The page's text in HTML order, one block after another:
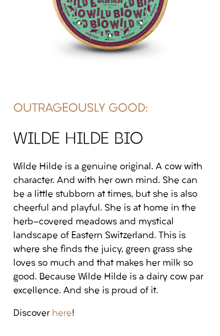
OUTRAGEOUSLY GOOD:
WILDE HILDE BIO
Wilde Hilde is a genuine original. A cow with
character. And with her own mind. She can
be a little stubborn at times, but she is also
cheerful and playful. She is at home in the
herb-covered meadows and mystical
landscape of Eastern Switzerland. This is
where she finds the juicy, green grass she
loves so much and that makes her milk so
good. Because Wilde Hilde is a dairy cow par
excellence. And she is proud of it.
Discover here!